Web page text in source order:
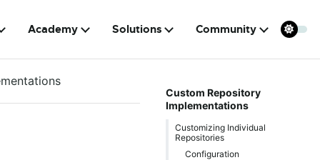
Academy Solutions Community
Custom Repository
Implementations
Customizing Individual
Repositories
Configuration